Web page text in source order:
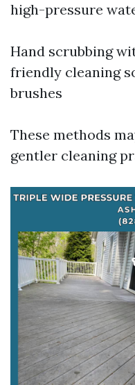
high-pressure
Hand scrubbing
friendly cleaning
brushes
These methods
gentler cleaning